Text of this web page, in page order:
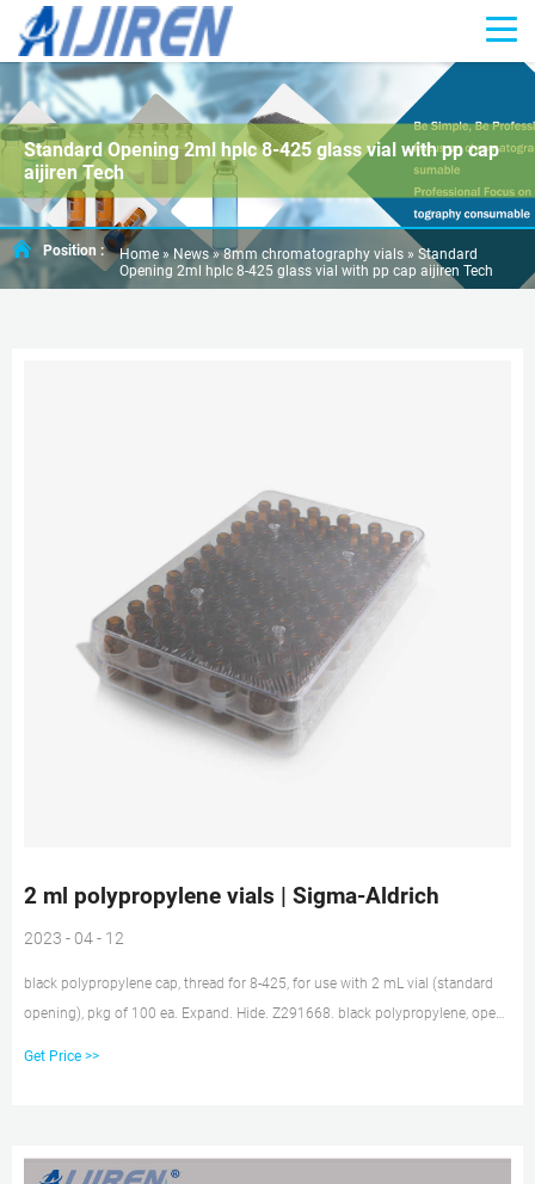
Standard Opening 2ml hplc 8-425 glass vial with pp cap
aijiren Tech
Position : Home »News»8mm chromatography vials » Standard
Opening 2ml hplc 8-425 glass vial with pp cap aijiren Tech
2 ml polypropylene vials | Sigma-Aldrich
2023 - 04 - 12
black polypropylene cap, thread for 8-425, for use with 2 mL vial (standard
opening), pkg of 100 ea. Expand. Hide. Z291668. black polypropylene, open-
Get Price >>